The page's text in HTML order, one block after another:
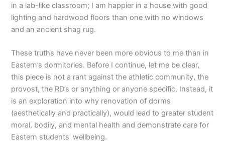
in a lab-like classroom; I am happier in a house with good
lighting and hardwood floors than one with no windows
and an ancient shag rug.
These truths have never been more obvious to me than in
Eastern’s dormitories. Before I continue, let me be clear,
this piece is not a rant against the athletic community, the
provost, the RD’s or anything or anyone specific. Instead, it
is an exploration into why renovation of dorms
(aesthetically and practically), would lead to greater student
moral, bodily, and mental health and demonstrate care for
Eastern students’ wellbeing.